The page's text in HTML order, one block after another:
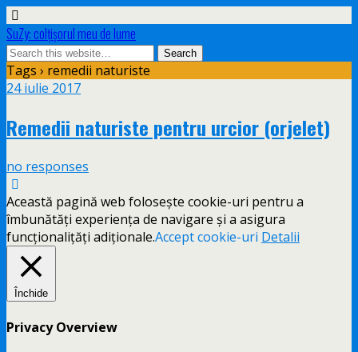
SuZy: colţişorul meu de lume
Tags › remedii naturiste
24 iulie 2017
Remedii naturiste pentru urcior (orjelet)
no responses
Această pagină web folosește cookie-uri pentru a
îmbunătăți experiența de navigare și a asigura
funcționalițăți adiționale.Accept cookie-uri Detalii
Închide
Privacy Overview